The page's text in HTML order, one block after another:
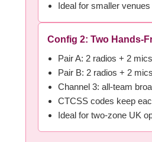
Ideal for smaller
Config 2: Two Hands-
Pair A: 2 radios + 2
Pair B: 2 radios + 2
Channel 3: all-team
CTCSS codes keep
Ideal for two-zone UK